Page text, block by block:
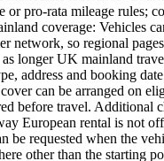
or pro-rata mileage rules;
coverage: Vehicles
network, so regional
longer UK mainland
address and booking
can be arranged on
before travel. Additional
European rental is not
be requested when the
other than the starting